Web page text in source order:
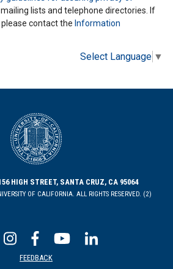
lists and telephone directories. If
contact the Information
Select Language ▼
HIGH STREET, SANTA CRUZ, CA 95064
OF CALIFORNIA. ALL RIGHTS RESERVED. (2)
FEEDBACK